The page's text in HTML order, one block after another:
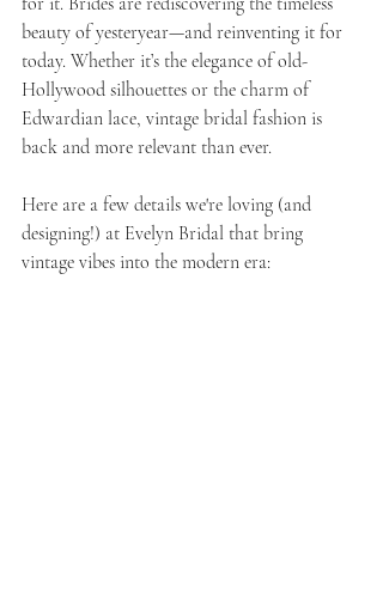
beauty of yesteryear—and reinventing it for
today. Whether it’s the elegance of old-
Hollywood silhouettes or the charm of
Edwardian lace, vintage bridal fashion is
back and more relevant than ever.
Here are a few details we're loving (and
designing!) at Evelyn Bridal that bring
vintage vibes into the modern era: